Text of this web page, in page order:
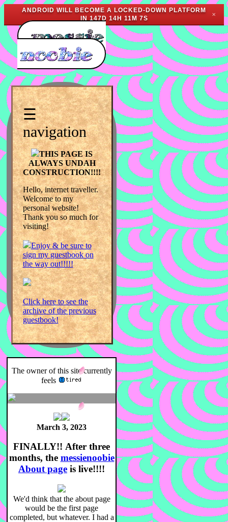
ANDROID WILL BECOME A LOCKED-DOWN PLATFORM
IN 147D 14H 11M 7S
✕
☰
navigation
THIS PAGE IS
ALWAYS UNDAH
CONSTRUCTION!!!!
Hello, internet traveller.
Welcome to my
personal website!
Thank you so much for
visiting!
Enjoy & be sure to
sign my guestbook on
the way out!!!!!
Click here to see the
archive of the previous
guestbook!
The owner of this site currently
feels
March 3, 2023
FINALLY!! After three
months, the messienoobie
About page is live!!!!
We'd think that the about page
would be the first page
completed, but whatever. I had a